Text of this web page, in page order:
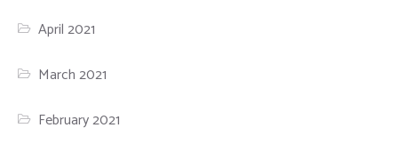
April 2021
March 2021
February 2021